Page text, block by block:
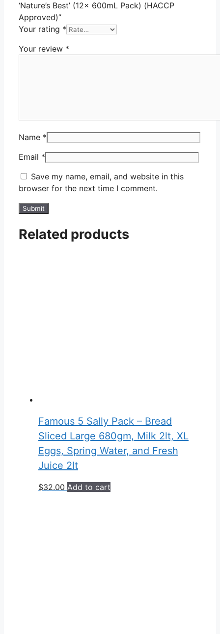
‘Nature’s Best’ (12x 600mL Pack) (HACCP
Approved)”
Your rating *
Your review *
Name *
Email *
Save my name, email, and website in this
browser for the next time I comment.
Related products
Famous 5 Sally Pack – Bread
Sliced Large 680gm, Milk 2lt, XL
Eggs, Spring Water, and Fresh
Juice 2lt
$32.00 Add to cart